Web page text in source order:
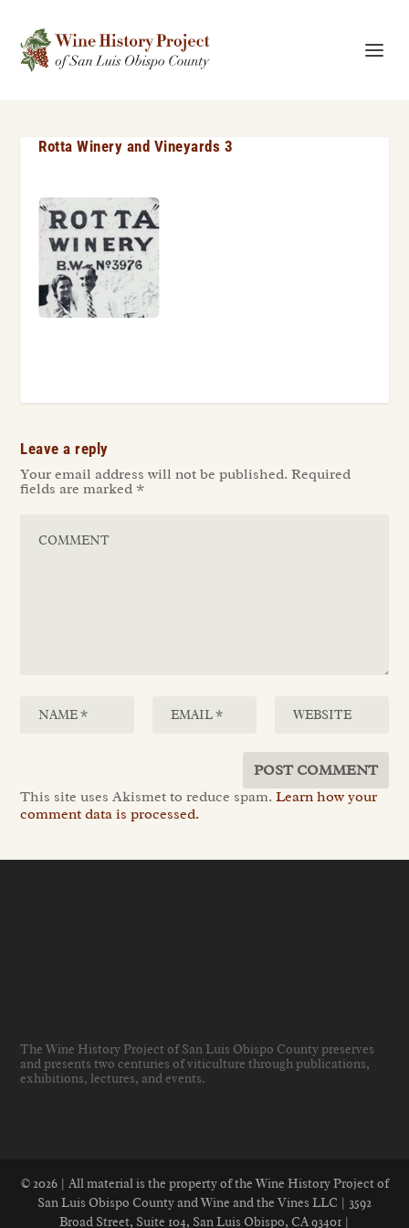
Rotta Winery and Vineyards 3
Leave a reply
Your email address will not be published. Required
fields are marked *
This site uses Akismet to reduce spam.Learn how your
comment data is processed.
The Wine History Project of San Luis Obispo County preserves
and presents two centuries of viticulture through publications,
exhibitions, lectures, and events.
© 2026 | All material is the property of the Wine History Project of
San Luis Obispo County and Wine and the Vines LLC | 3592
Broad Street, Suite 104, San Luis Obispo, CA 93401 |